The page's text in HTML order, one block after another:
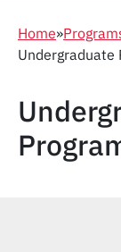
Home»
Undergraduate